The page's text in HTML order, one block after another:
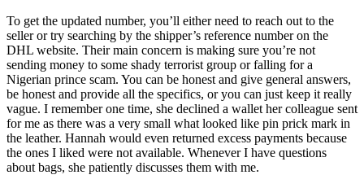
To get the updated number, you’ll either need to reach out to the
seller or try searching by the shipper’s reference number on the
DHL website. Their main concern is making sure you’re not
sending money to some shady terrorist group or falling for a
Nigerian prince scam. You can be honest and give general answers,
be honest and provide all the specifics, or you can just keep it really
vague. I remember one time, she declined a wallet her colleague sent
for me as there was a very small what looked like pin prick mark in
the leather. Hannah would even returned excess payments because
the ones I liked were not available. Whenever I have questions
about bags, she patiently discusses them with me.